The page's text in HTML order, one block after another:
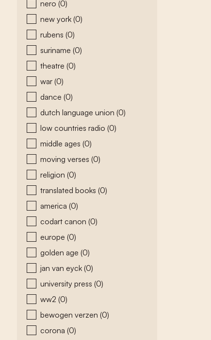
nero (0)
new york (0)
rubens (0)
suriname (0)
theatre (0)
war (0)
dance (0)
dutch language union (0)
low countries radio (0)
middle ages (0)
moving verses (0)
religion (0)
translated books (0)
america (0)
codart canon (0)
europe (0)
golden age (0)
jan van eyck (0)
university press (0)
ww2 (0)
bewogen verzen (0)
corona (0)